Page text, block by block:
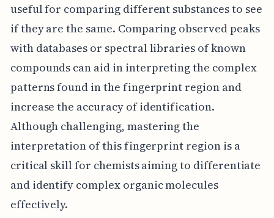
useful for comparing different substances to see
if they are the same. Comparing observed peaks
with databases or spectral libraries of known
compounds can aid in interpreting the complex
patterns found in the fingerprint region and
increase the accuracy of identification.
Although challenging, mastering the
interpretation of this fingerprint region is a
critical skill for chemists aiming to differentiate
and identify complex organic molecules
effectively.